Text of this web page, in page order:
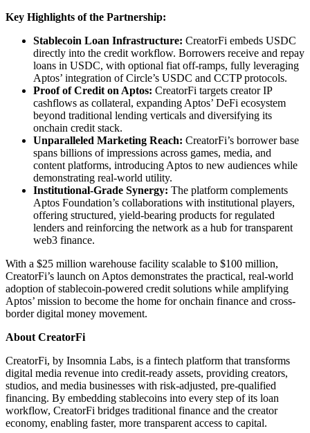
Key Highlights of the Partnership:
Stablecoin Loan Infrastructure: CreatorFi embeds USDC
directly into the credit workflow. Borrowers receive and repay
loans in USDC, with optional fiat off-ramps, fully leveraging
Aptos’ integration of Circle’s USDC and CCTP protocols.
Proof of Credit on Aptos: CreatorFi targets creator IP
cashflows as collateral, expanding Aptos’ DeFi ecosystem
beyond traditional lending verticals and diversifying its
onchain credit stack.
Unparalleled Marketing Reach: CreatorFi’s borrower base
spans billions of impressions across games, media, and
content platforms, introducing Aptos to new audiences while
demonstrating real-world utility.
Institutional-Grade Synergy: The platform complements
Aptos Foundation’s collaborations with institutional players,
offering structured, yield-bearing products for regulated
lenders and reinforcing the network as a hub for transparent
web3 finance.
With a $25 million warehouse facility scalable to $100 million,
CreatorFi’s launch on Aptos demonstrates the practical, real-world
adoption of stablecoin-powered credit solutions while amplifying
Aptos’ mission to become the home for onchain finance and cross-
border digital money movement.
About CreatorFi
CreatorFi, by Insomnia Labs, is a fintech platform that transforms
digital media revenue into credit-ready assets, providing creators,
studios, and media businesses with risk-adjusted, pre-qualified
financing. By embedding stablecoins into every step of its loan
workflow, CreatorFi bridges traditional finance and the creator
economy, enabling faster, more transparent access to capital.